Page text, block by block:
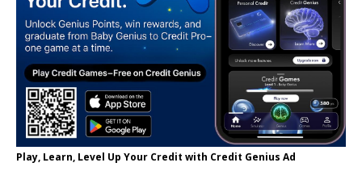
Play, Learn, Level Up Your Credit with Credit Genius Ad